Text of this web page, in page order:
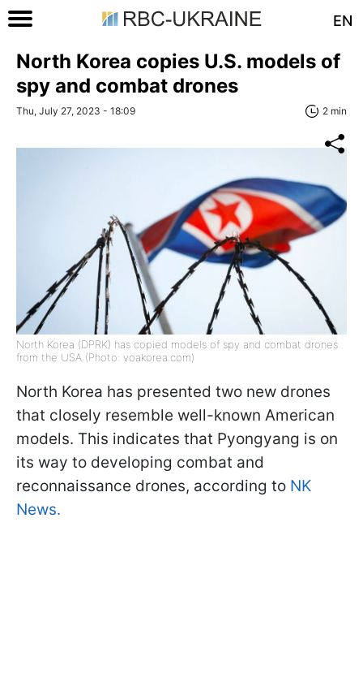
EN
North Korea copies U.S. models of
spy and combat drones
Thu, July 27, 2023 - 18:09 2 min
North Korea (DPRK) has copied models of spy and combat drones
from the USA (Photo: voakorea.com)
North Korea has presented two new drones
that closely resemble well-known American
models. This indicates that Pyongyang is on
its way to developing combat and
reconnaissance drones, according to NK
News.